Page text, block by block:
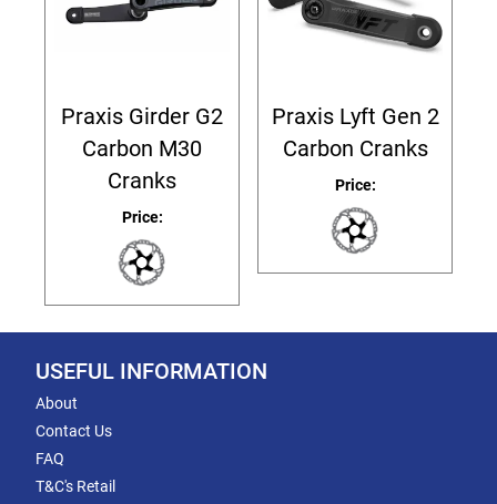
Praxis Girder G2
Carbon M30
Cranks
Price:
Praxis Lyft Gen 2
Carbon Cranks
Price:
USEFUL INFORMATION
About
Contact Us
FAQ
T&C's Retail